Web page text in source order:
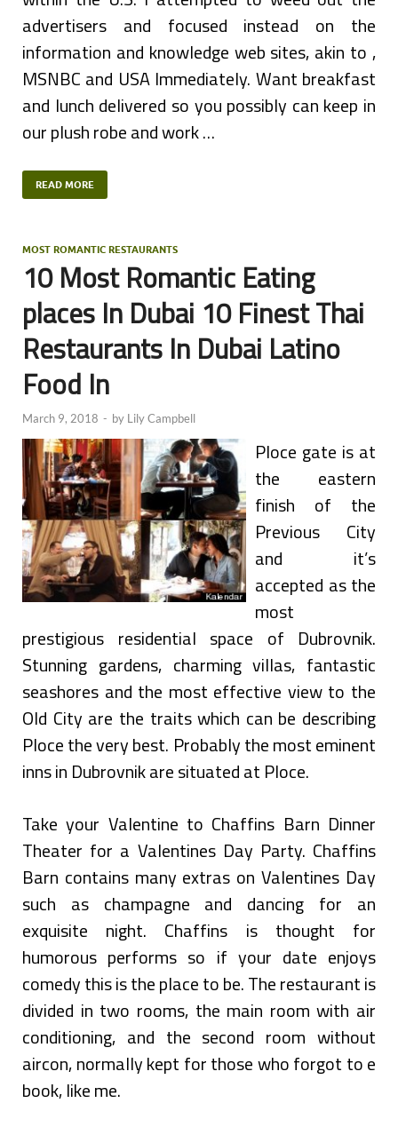
advertisers and focused instead on the
information and knowledge web sites, akin to ,
MSNBC and USA Immediately. Want breakfast
and lunch delivered so you possibly can keep in
our plush robe and work …
READ MORE
MOST ROMANTIC RESTAURANTS
10 Most Romantic Eating
places In Dubai 10 Finest Thai
Restaurants In Dubai Latino
Food In
March 9, 2018 - by Lily Campbell
Ploce gate is at
the eastern
finish of the
Previous City
and it’s
accepted as the
most
prestigious residential space of Dubrovnik.
Stunning gardens, charming villas, fantastic
seashores and the most effective view to the
Old City are the traits which can be describing
Ploce the very best. Probably the most eminent
inns in Dubrovnik are situated at Ploce.
Take your Valentine to Chaffins Barn Dinner
Theater for a Valentines Day Party. Chaffins
Barn contains many extras on Valentines Day
such as champagne and dancing for an
exquisite night. Chaffins is thought for
humorous performs so if your date enjoys
comedy this is the place to be. The restaurant is
divided in two rooms, the main room with air
conditioning, and the second room without
aircon, normally kept for those who forgot to e
book, like me.